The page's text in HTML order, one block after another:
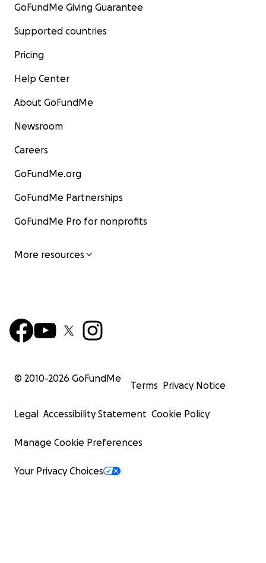
GoFundMe Giving Guarantee
Supported countries
Pricing
Help Center
About GoFundMe
Newsroom
Careers
GoFundMe.org
GoFundMe Partnerships
GoFundMe Pro for nonprofits
More resources
© 2010-2026 GoFundMe
Terms Privacy Notice
Legal Accessibility Statement Cookie Policy
Manage Cookie Preferences
Your Privacy Choices